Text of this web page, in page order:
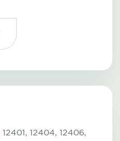
12401, 12404, 12406,